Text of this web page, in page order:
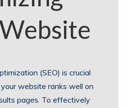
(SEO) is crucial
website ranks well on
pages. To effectively